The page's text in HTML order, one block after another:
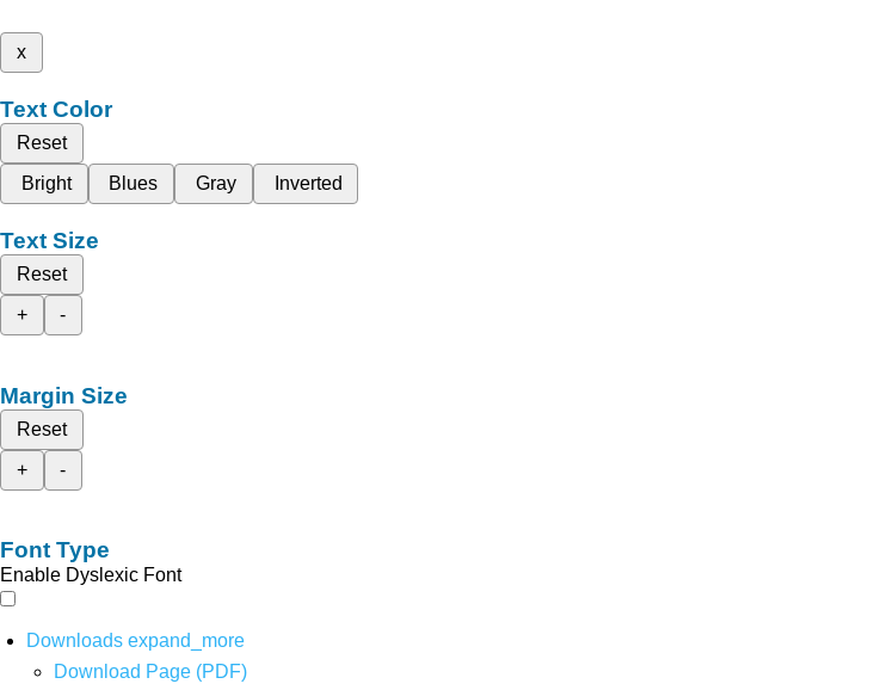
x
Text Color
Reset
Bright
Blues Gray Inverted
Text Size
Reset
+
-
Margin Size
Reset
+
-
Font Type
Enable Dyslexic Font
Downloads expand_more
Download Page (PDF)